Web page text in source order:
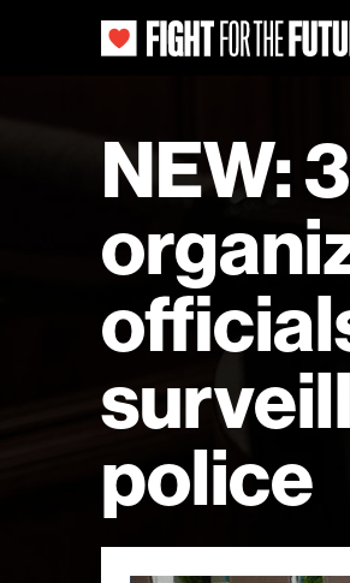
NEW:
police